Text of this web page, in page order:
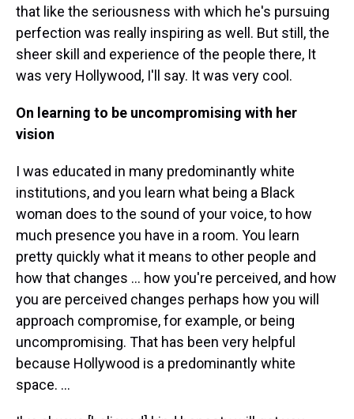
that like the seriousness with which he's pursuing
perfection was really inspiring as well. But still, the
sheer skill and experience of the people there, It
was very Hollywood, I'll say. It was very cool.
On learning to be uncompromising with her
vision
I was educated in many predominantly white
institutions, and you learn what being a Black
woman does to the sound of your voice, to how
much presence you have in a room. You learn
pretty quickly what it means to other people and
how that changes … how you're perceived, and how
you are perceived changes perhaps how you will
approach compromise, for example, or being
uncompromising. That has been very helpful
because Hollywood is a predominantly white
space. …